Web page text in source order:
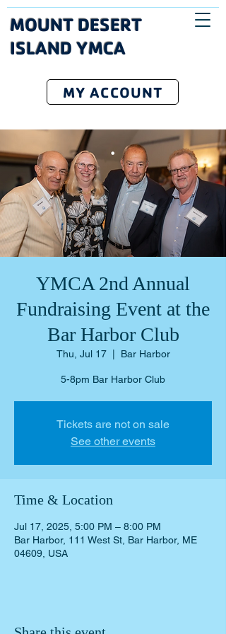
MOUNT DESERT
ISLAND YMCA
MY ACCOUNT
YMCA 2nd Annual
Fundraising Event at the
Bar Harbor Club
Thu, Jul 17
  |
Bar Harbor
5-8pm Bar Harbor Club
Tickets are not on sale
See other events
Time & Location
Jul 17, 2025, 5:00 PM – 8:00 PM
Bar Harbor, 111 West St, Bar Harbor, ME
04609, USA